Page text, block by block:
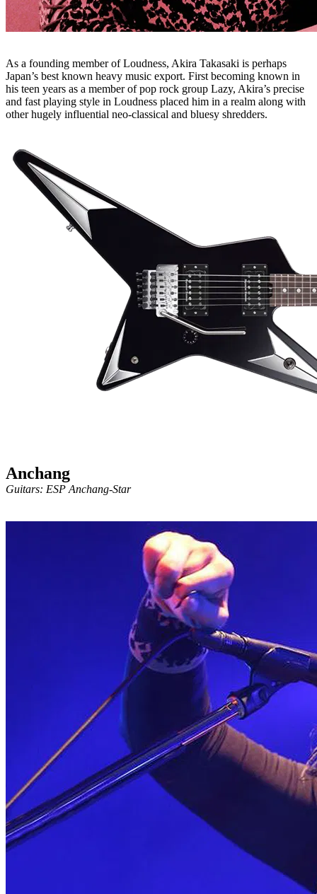
As a founding member of Loudness, Akira Takasaki is perhaps
Japan’s best known heavy music export. First becoming known in
his teen years as a member of pop rock group Lazy, Akira’s precise
and fast playing style in Loudness placed him in a realm along with
other hugely influential neo-classical and bluesy shredders.
Anchang
Guitars: ESP Anchang-Star